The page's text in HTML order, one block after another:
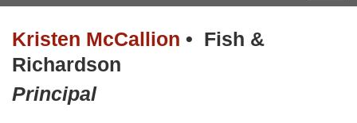
Kristen McCallion • Fish &
Richardson
Principal